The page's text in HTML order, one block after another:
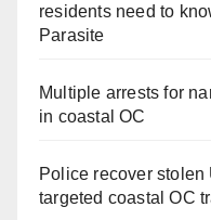
residents need to
Parasite
Multiple arrests for
in coastal OC
Police recover
targeted coastal OC